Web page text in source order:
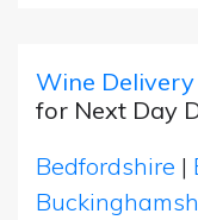
Wine
for Next Day
Bedfordshire |